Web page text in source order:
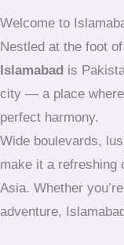
Welcome to
Nestled at the foot
Islamabad is
city — a place
perfect harmony.
Wide boulevards,
make it a refreshing
Asia. Whether
adventure,